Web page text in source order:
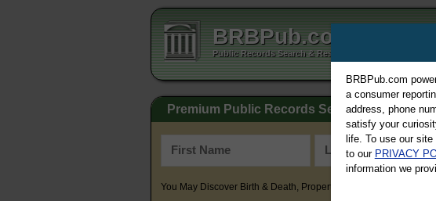
BRBPub.com
Public Records Search & Resources Directory
Premium Public Records Search
You May Discover Birth & Death, Property, Criminal & Traffic,
BRBPub.com
a consumer
address, phone
satisfy your
life. To use our
to our PRIVACY
information we